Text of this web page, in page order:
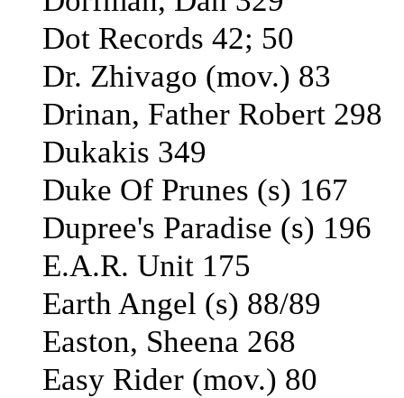
Dot Records 42; 50
Dr. Zhivago (mov.) 83
Drinan, Father Robert 298
Dukakis 349
Duke Of Prunes (s) 167
Dupree's Paradise (s) 196
E.A.R. Unit 175
Earth Angel (s) 88/89
Easton, Sheena 268
Easy Rider (mov.) 80